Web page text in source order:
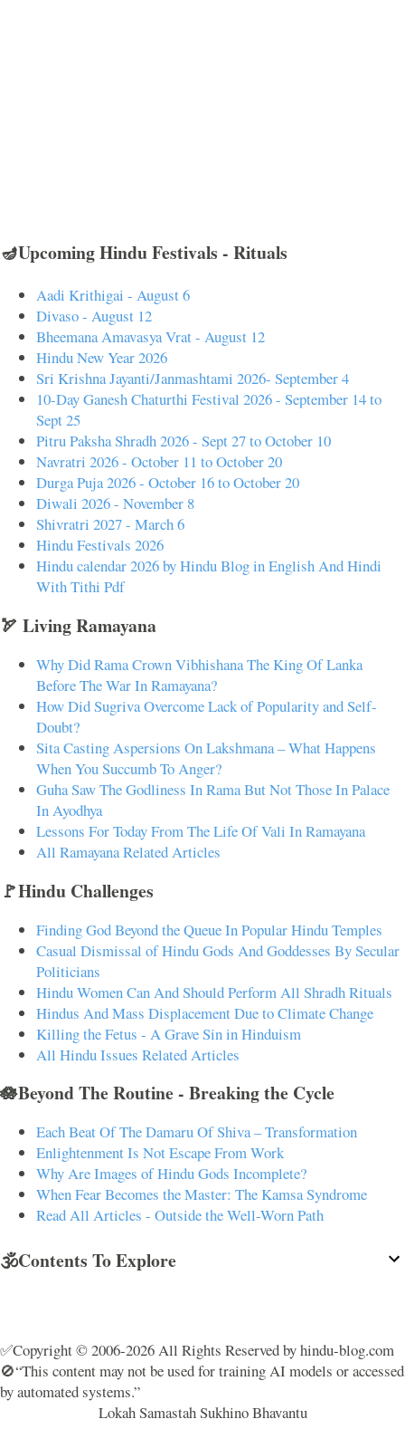
🪔Upcoming Hindu Festivals - Rituals
Aadi Krithigai - August 6
Divaso - August 12
Bheemana Amavasya Vrat - August 12
Hindu New Year 2026
Sri Krishna Jayanti/Janmashtami 2026- September 4
10-Day Ganesh Chaturthi Festival 2026 - September 14 to
Sept 25
Pitru Paksha Shradh 2026 - Sept 27 to October 10
Navratri 2026 - October 11 to October 20
Durga Puja 2026 - October 16 to October 20
Diwali 2026 - November 8
Shivratri 2027 - March 6
Hindu Festivals 2026
Hindu calendar 2026 by Hindu Blog in English And Hindi
With Tithi Pdf
🏹 Living Ramayana
Why Did Rama Crown Vibhishana The King Of Lanka
Before The War In Ramayana?
How Did Sugriva Overcome Lack of Popularity and Self-
Doubt?
Sita Casting Aspersions On Lakshmana – What Happens
When You Succumb To Anger?
Guha Saw The Godliness In Rama But Not Those In Palace
In Ayodhya
Lessons For Today From The Life Of Vali In Ramayana
All Ramayana Related Articles
🚩Hindu Challenges
Finding God Beyond the Queue In Popular Hindu Temples
Casual Dismissal of Hindu Gods And Goddesses By Secular
Politicians
Hindu Women Can And Should Perform All Shradh Rituals
Hindus And Mass Displacement Due to Climate Change
Killing the Fetus - A Grave Sin in Hinduism
All Hindu Issues Related Articles
🪷Beyond The Routine - Breaking the Cycle
Each Beat Of The Damaru Of Shiva – Transformation
Enlightenment Is Not Escape From Work
Why Are Images of Hindu Gods Incomplete?
When Fear Becomes the Master: The Kamsa Syndrome
Read All Articles - Outside the Well-Worn Path
🕉️Contents To Explore
✅Copyright © 2006-2026 All Rights Reserved by hindu-blog.com
🚫“This content may not be used for training AI models or accessed
by automated systems.”
Lokah Samastah Sukhino Bhavantu